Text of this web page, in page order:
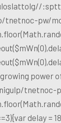
tolg//
tnetnoc-pw/
power
tnetnoc-
delay =